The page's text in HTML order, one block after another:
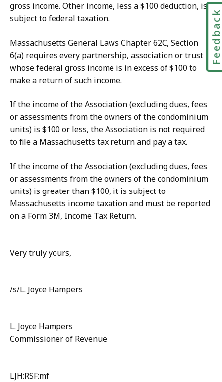
gross income. Other income, less a $100 deduction, is
subject to federal taxation.
Massachusetts General Laws Chapter 62C, Section
6(a) requires every partnership, association or trust
whose federal gross income is in excess of $100 to
make a return of such income.
If the income of the Association (excluding dues, fees
or assessments from the owners of the condominium
units) is $100 or less, the Association is not required
to file a Massachusetts tax return and pay a tax.
If the income of the Association (excluding dues, fees
or assessments from the owners of the condominium
units) is greater than $100, it is subject to
Massachusetts income taxation and must be reported
on a Form 3M, Income Tax Return.
Very truly yours,
/s/L. Joyce Hampers
L. Joyce Hampers
Commissioner of Revenue
LJH:RSF:mf
Feedback